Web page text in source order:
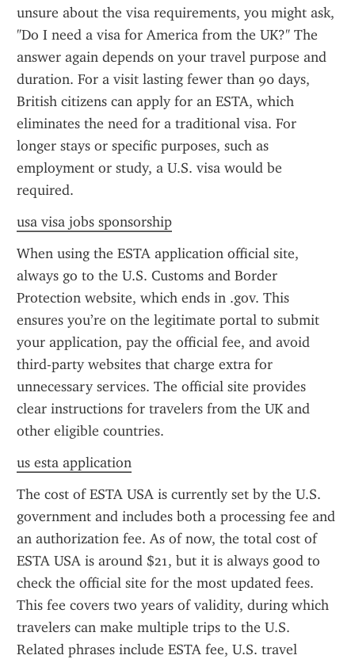
unsure about the visa requirements, you might ask,
"Do I need a visa for America from the UK?" The
answer again depends on your travel purpose and
duration. For a visit lasting fewer than 90 days,
British citizens can apply for an ESTA, which
eliminates the need for a traditional visa. For
longer stays or specific purposes, such as
employment or study, a U.S. visa would be
required.
usa visa jobs sponsorship
When using the ESTA application official site,
always go to the U.S. Customs and Border
Protection website, which ends in .gov. This
ensures you’re on the legitimate portal to submit
your application, pay the official fee, and avoid
third-party websites that charge extra for
unnecessary services. The official site provides
clear instructions for travelers from the UK and
other eligible countries.
us esta application
The cost of ESTA USA is currently set by the U.S.
government and includes both a processing fee and
an authorization fee. As of now, the total cost of
ESTA USA is around $21, but it is always good to
check the official site for the most updated fees.
This fee covers two years of validity, during which
travelers can make multiple trips to the U.S.
Related phrases include ESTA fee, U.S. travel